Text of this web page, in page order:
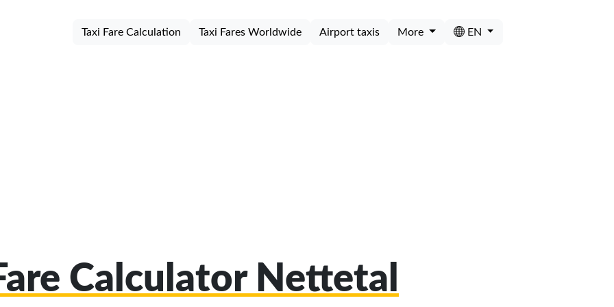
Taxi Fare Calculation Taxi Fares Worldwide Airport taxis More EN
Calculator Nettetal